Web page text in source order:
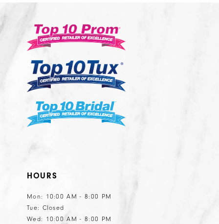
HOURS
Mon: 10:00 AM - 8:00 PM
Tue: Closed
Wed: 10:00 AM - 8:00 PM